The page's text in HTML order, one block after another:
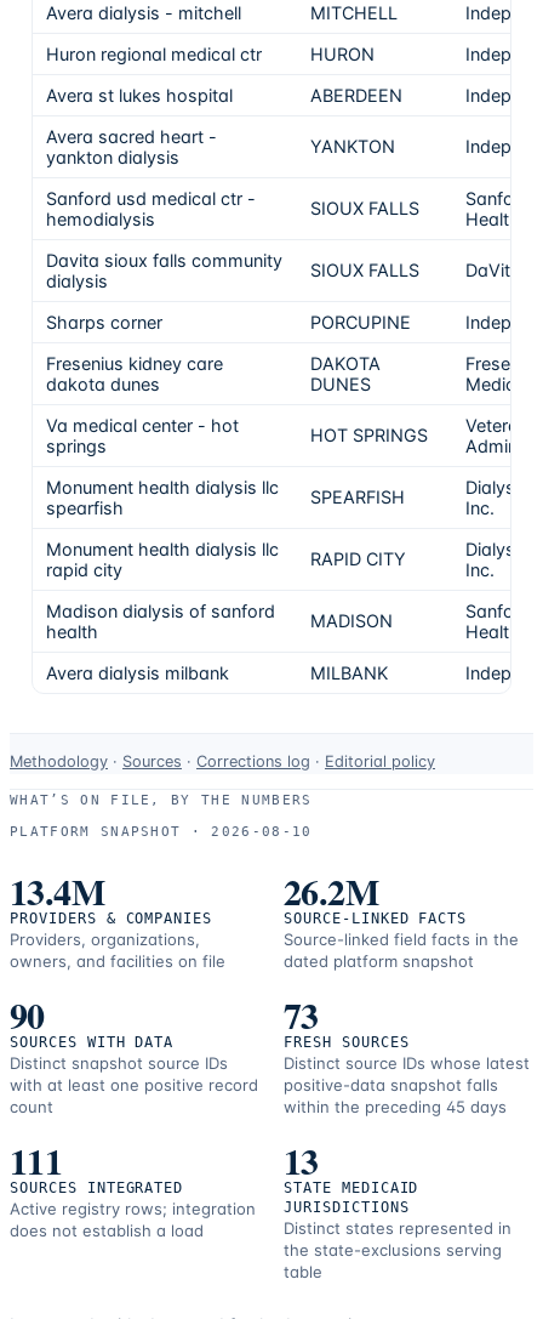
Avera dialysis - mitchell
MITCHELL
Huron regional medical ctr
HURON
Avera st lukes hospital
ABERDEEN
Avera sacred heart -
yankton dialysis
YANKTON
Sanford usd medical ctr -
hemodialysis
SIOUX FALLS
Sanford
Health
Davita sioux falls community
dialysis
SIOUX FALLS DaVita
Sharps corner PORCUPINE
Fresenius kidney care
dakota dunes
DAKOTA
DUNES
Fresenius
Medical
Va medical center - hot
springs
HOT SPRINGS
Veterans
Monument health dialysis llc
spearfish
SPEARFISH
Dialysis
Inc.
Monument health dialysis llc
rapid city
RAPID CITY
Dialysis
Inc.
Madison dialysis of sanford
health
MADISON
Sanford
Health
Avera dialysis milbank
MILBANK
Data-
use
and
resources.
Methodology · Sources · Corrections log · Editorial policy
WHAT’S ON FILE, BY THE NUMBERS
PLATFORM SNAPSHOT ·
2026-08-10
13.4M
PROVIDERS & COMPANIES
Providers, organizations,
owners, and facilities on file
26.2M
SOURCE-LINKED FACTS
Source-linked field facts in the
dated platform snapshot
90
SOURCES WITH DATA
Distinct snapshot source IDs
with at least one positive record
count
73
FRESH SOURCES
Distinct source IDs whose latest
positive-data snapshot falls
within the preceding 45 days
111
SOURCES INTEGRATED
Active registry rows; integration
does not establish a load
13
STATE MEDICAID
JURISDICTIONS
Distinct states represented in
the state-exclusions serving
table